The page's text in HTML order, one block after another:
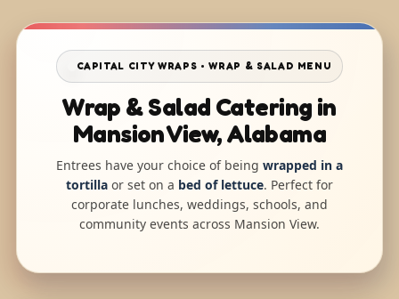
CAPITAL CITY WRAPS • WRAP & SALAD MENU
Wrap & Salad Catering in
Mansion View, Alabama
Entrees have your choice of being wrapped in a
tortilla or set on a bed of lettuce. Perfect for
corporate lunches, weddings, schools, and
community events across Mansion View.